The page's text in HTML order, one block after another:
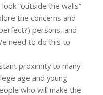
“outside the walls”
the concerns and
persons, and
need to do this to
proximity to many
age and young
who will make the